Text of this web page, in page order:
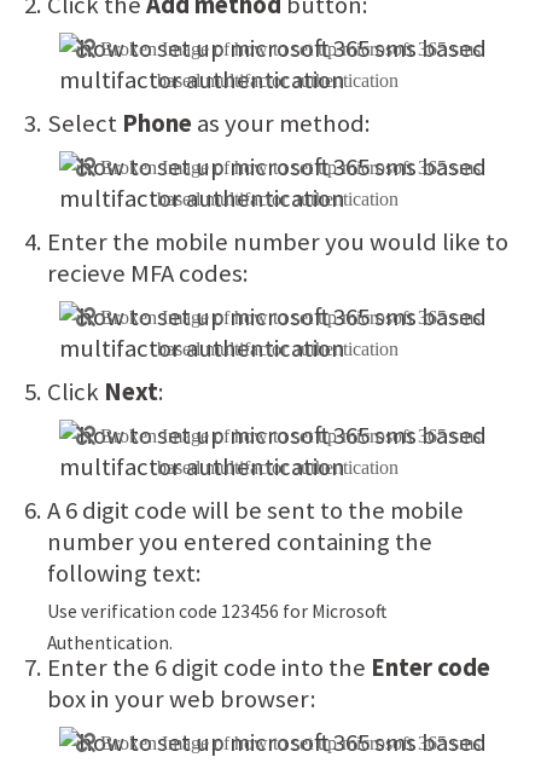
Select Phone as your method:
Enter the mobile number you would like to
recieve MFA codes:
Click Next:
A 6 digit code will be sent to the mobile
number you entered containing the
following text:
Use verification code 123456 for Microsoft
Authentication.
Enter the 6 digit code into the Enter code
box in your web browser: